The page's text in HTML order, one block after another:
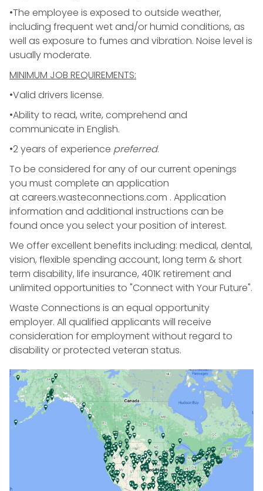
•The employee is exposed to outside weather,
including frequent wet and/or humid conditions, as
well as exposure to fumes and vibration. Noise level is
usually moderate.
MINIMUM JOB REQUIREMENTS:
•Valid drivers license.
•Ability to read, write, comprehend and
communicate in English.
•2 years of experience preferred.
To be considered for any of our current openings
you must complete an application
atcareers.wasteconnections.com . Application
information and additional instructions can be
found once you select your position of interest.
We offer excellent benefits including: medical, dental,
vision, flexible spending account, long term & short
term disability, life insurance, 401K retirement and
unlimited opportunities to "Connect with Your Future".
Waste Connections is an equal opportunity
employer. All qualified applicants will receive
consideration for employment without regard to
disability or protected veteran status.